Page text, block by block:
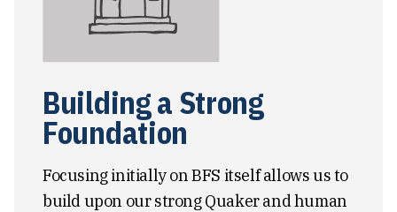
Building a Strong
Foundation
Focusing initially on BFS itself allows us to
build upon our strong Quaker and human